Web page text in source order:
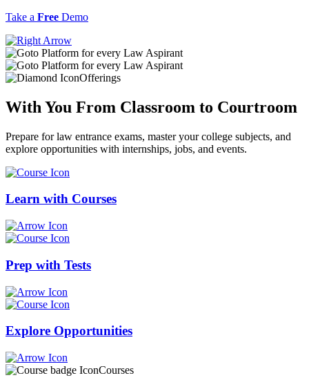
Take a Free Demo
Offerings
With You From Classroom to Courtroom
Prepare for law entrance exams, master your college subjects, and
explore opportunities with internships, jobs, and events.
Learn with Courses
Prep with Tests
Explore Opportunities
Courses